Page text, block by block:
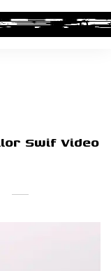
Swif Video